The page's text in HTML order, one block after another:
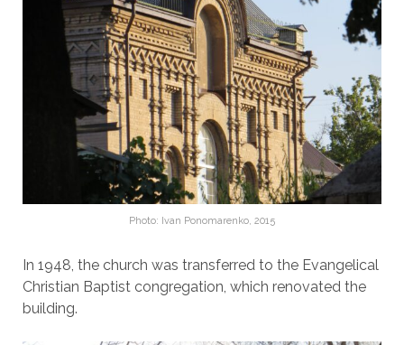
Photo: Ivan Ponomarenko, 2015
In 1948, the church was transferred to the Evangelical
Christian Baptist congregation, which renovated the
building.